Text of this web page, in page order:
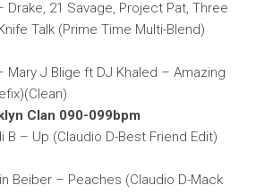
Drake, 21 Savage, Project Pat, Three
Talk (Prime Time Multi-Blend)
Mary J Blige ft DJ Khaled – Amazing
Clan 090-099bpm
B – Up (Claudio D-Best Friend Edit)
Beiber – Peaches (Claudio D-Mack